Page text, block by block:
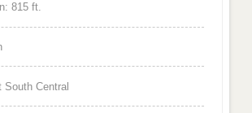
815 ft.
South Central